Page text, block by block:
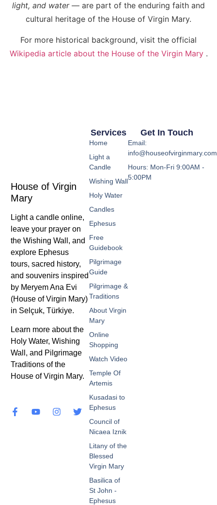
light, and water— are part of the enduring faith and
cultural heritage of the House of Virgin Mary.
For more historical background, visit the official
Wikipedia article about the House of the Virgin Mary .
House of Virgin
Mary
Light a candle online,
leave your prayer on
the Wishing Wall, and
explore Ephesus
tours, sacred history,
and souvenirs inspired
by Meryem Ana Evi
(House of Virgin Mary)
in Selçuk, Türkiye.
Learn more about the
Holy Water, Wishing
Wall, and Pilgrimage
Traditions of the
House of Virgin Mary.
Services
Home
Light a
Candle
Wishing Wall
Holy Water
Candles
Ephesus
Free
Guidebook
Pilgrimage
Guide
Pilgrimage &
Traditions
About Virgin
Mary
Online
Shopping
Watch Video
Temple Of
Artemis
Kusadasi to
Ephesus
Council of
Nicaea Iznik
Litany of the
Blessed
Virgin Mary
Basilica of
St John -
Ephesus
Get In Touch
Email:
info@houseofvirginmary.com
Hours: Mon-Fri 9:00AM -
5:00PM